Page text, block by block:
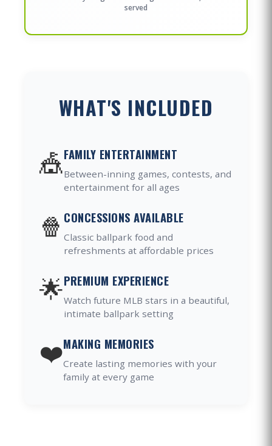
served
WHAT'S INCLUDED
🎪FAMILY ENTERTAINMENT
Between-inning games, contests, and
entertainment for all ages
🍿 CONCESSIONS AVAILABLE
Classic ballpark food and
refreshments at affordable prices
🌟PREMIUM EXPERIENCE
Watch future MLB stars in a beautiful,
intimate ballpark setting
❤️MAKING MEMORIES
Create lasting memories with your
family at every game